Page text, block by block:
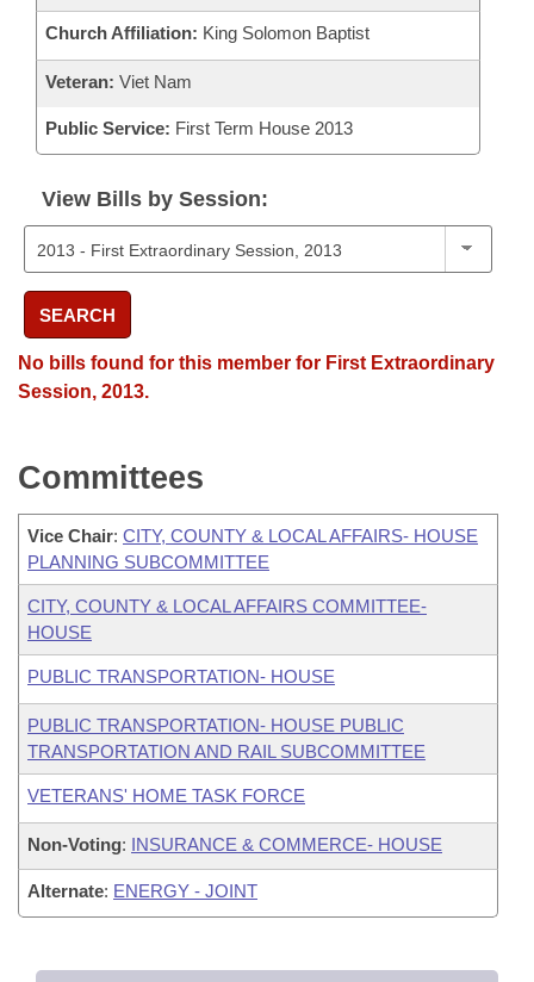
Church Affiliation: King Solomon Baptist
Veteran: Viet Nam
Public Service: First Term House 2013
View Bills by Session:
SEARCH
No bills found for this member for First Extraordinary
Session, 2013.
Committees
Vice Chair: CITY, COUNTY & LOCAL AFFAIRS- HOUSE
PLANNING SUBCOMMITTEE
CITY, COUNTY & LOCAL AFFAIRS COMMITTEE-
HOUSE
PUBLIC TRANSPORTATION- HOUSE
PUBLIC TRANSPORTATION- HOUSE PUBLIC
TRANSPORTATION AND RAIL SUBCOMMITTEE
VETERANS' HOME TASK FORCE
Non-Voting: INSURANCE & COMMERCE- HOUSE
Alternate: ENERGY - JOINT